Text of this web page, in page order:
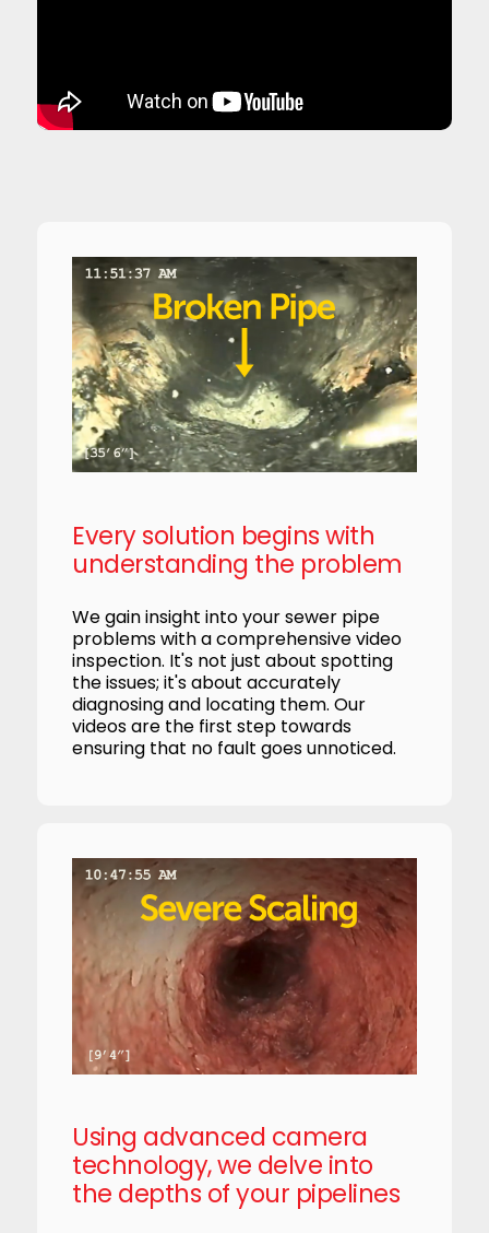
Every solution begins with
understanding the problem
We gain insight into your sewer pipe
problems with a comprehensive video
inspection. It's not just about spotting
the issues; it's about accurately
diagnosing and locating them. Our
videos are the first step towards
ensuring that no fault goes unnoticed.
Using advanced camera
technology, we delve into
the depths of your pipelines